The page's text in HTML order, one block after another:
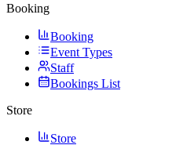
Booking
Booking
Event Types
Staff
Bookings List
Store
Store